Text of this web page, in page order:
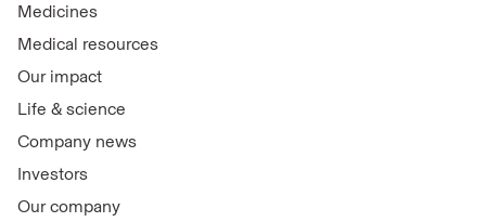
Medicines
Medical resources
Our impact
Life & science
Company news
Investors
Our company